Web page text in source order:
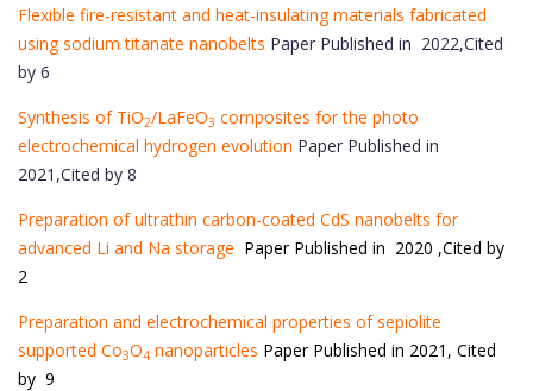
Flexible fire-resistant and heat-insulating materials fabricated
using sodium titanate nanobelts Paper Published in 2022,Cited
by 6
Synthesis of TiO2/LaFeO3 composites for the photo
electrochemical hydrogen evolution Paper Published in
2021,Cited by 8
Preparation of ultrathin carbon-coated CdS nanobelts for
advanced Li and Na storage Paper Published in 2020 ,Cited by
2
Preparation and electrochemical properties of sepiolite
supported Co3O4 nanoparticles Paper Published in 2021, Cited
by 9